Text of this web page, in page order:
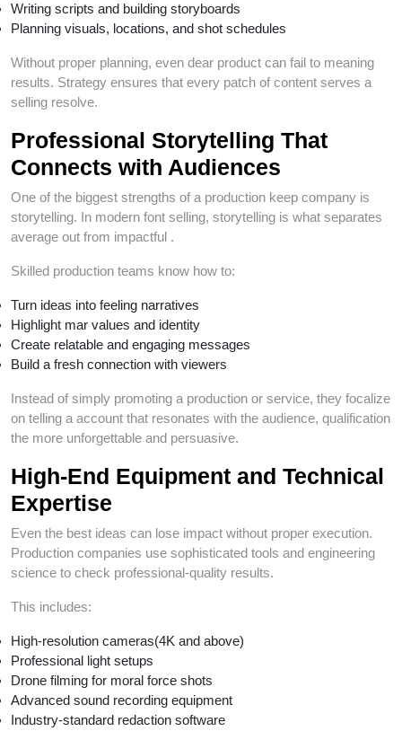
Writing scripts and building storyboards
Planning visuals, locations, and shot schedules
Without proper planning, even dear product can fail to meaning
results. Strategy ensures that every patch of content serves a
selling resolve.
Professional Storytelling That
Connects with Audiences
One of the biggest strengths of a production keep company is
storytelling. In modern font selling, storytelling is what separates
average out from impactful .
Skilled production teams know how to:
Turn ideas into feeling narratives
Highlight mar values and identity
Create relatable and engaging messages
Build a fresh connection with viewers
Instead of simply promoting a production or service, they focalize
on telling a account that resonates with the audience, qualification
the more unforgettable and persuasive.
High-End Equipment and Technical
Expertise
Even the best ideas can lose impact without proper execution.
Production companies use sophisticated tools and engineering
science to check professional-quality results.
This includes:
High-resolution cameras(4K and above)
Professional light setups
Drone filming for moral force shots
Advanced sound recording equipment
Industry-standard redaction software